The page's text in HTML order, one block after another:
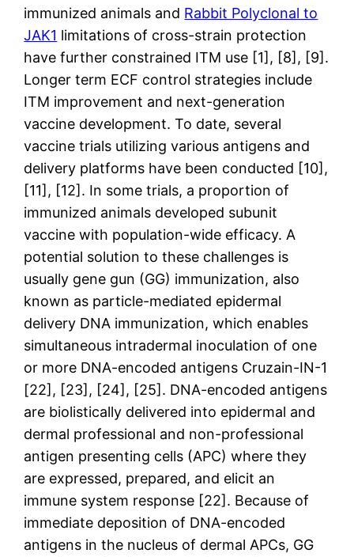
immunized animals and Rabbit Polyclonal to
JAK1 limitations of cross-strain protection
have further constrained ITM use [1], [8], [9].
Longer term ECF control strategies include
ITM improvement and next-generation
vaccine development. To date, several
vaccine trials utilizing various antigens and
delivery platforms have been conducted [10],
[11], [12]. In some trials, a proportion of
immunized animals developed subunit
vaccine with population-wide efficacy. A
potential solution to these challenges is
usually gene gun (GG) immunization, also
known as particle-mediated epidermal
delivery DNA immunization, which enables
simultaneous intradermal inoculation of one
or more DNA-encoded antigens Cruzain-IN-1
[22], [23], [24], [25]. DNA-encoded antigens
are biolistically delivered into epidermal and
dermal professional and non-professional
antigen presenting cells (APC) where they
are expressed, prepared, and elicit an
immune system response [22]. Because of
immediate deposition of DNA-encoded
antigens in the nucleus of dermal APCs, GG